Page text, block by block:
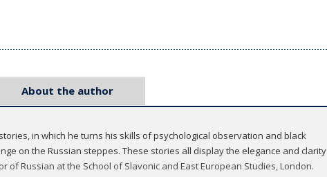
About the author
in which he turns his skills of psychological observation and black
on the Russian steppes. These stories all display the elegance and clarity
Russian at the School of Slavonic and East European Studies, London.